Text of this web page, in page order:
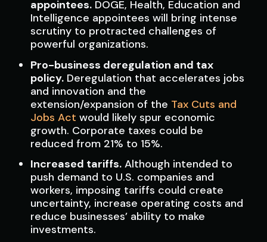
appointees.DOGE, Health, Education and
Intelligence appointees will bring intense
scrutiny to protracted challenges of
powerful organizations.
Pro-business deregulation and tax
policy.Deregulation that accelerates jobs
and innovation and the
extension/expansion of the Tax Cuts and
Jobs Act would likely spur economic
growth. Corporate taxes could be
reduced from 21% to 15%.
Increased tariffs.Although intended to
push demand to U.S. companies and
workers, imposing tariffs could create
uncertainty, increase operating costs and
reduce businesses’ ability to make
investments.